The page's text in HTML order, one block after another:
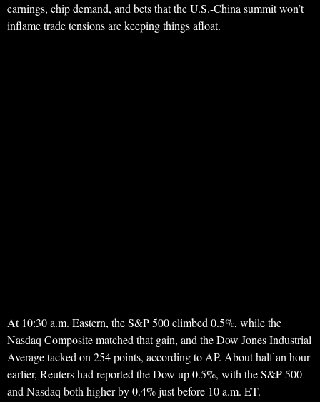
earnings, chip demand, and bets that the U.S.-China summit won’t
inflame trade tensions are keeping things afloat.
At 10:30 a.m. Eastern, the S&P 500 climbed 0.5%, while the
Nasdaq Composite matched that gain, and the Dow Jones Industrial
Average tacked on 254 points, according to AP. About half an hour
earlier, Reuters had reported the Dow up 0.5%, with the S&P 500
and Nasdaq both higher by 0.4% just before 10 a.m. ET.